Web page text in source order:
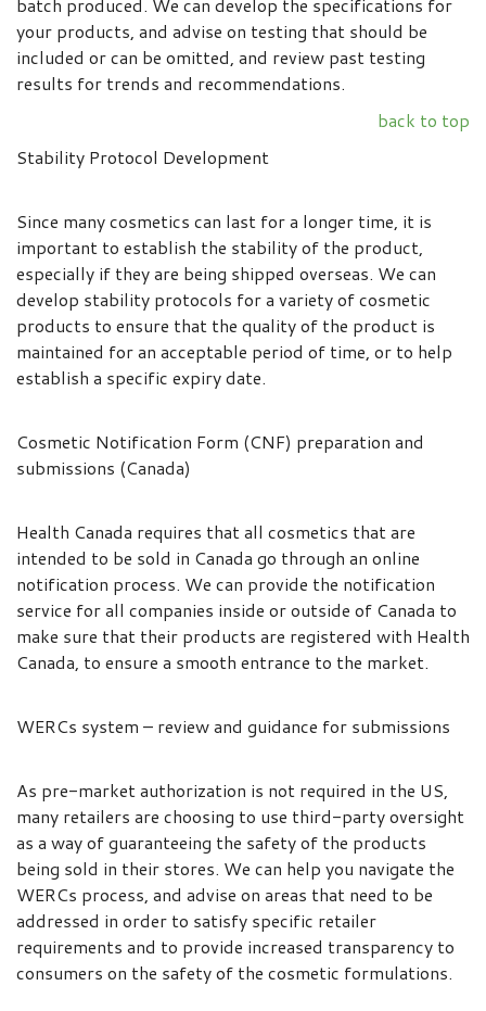
your products, and advise on testing that should be
included or can be omitted, and review past testing
results for trends and recommendations.
back to top
Stability Protocol Development
Since many cosmetics can last for a longer time, it is
important to establish the stability of the product,
especially if they are being shipped overseas. We can
develop stability protocols for a variety of cosmetic
products to ensure that the quality of the product is
maintained for an acceptable period of time, or to help
establish a specific expiry date.
Cosmetic Notification Form (CNF) preparation and
submissions (Canada)
Health Canada requires that all cosmetics that are
intended to be sold in Canada go through an online
notification process. We can provide the notification
service for all companies inside or outside of Canada to
make sure that their products are registered with Health
Canada, to ensure a smooth entrance to the market.
WERCs system – review and guidance for submissions
As pre-market authorization is not required in the US,
many retailers are choosing to use third-party oversight
as a way of guaranteeing the safety of the products
being sold in their stores. We can help you navigate the
WERCs process, and advise on areas that need to be
addressed in order to satisfy specific retailer
requirements and to provide increased transparency to
consumers on the safety of the cosmetic formulations.